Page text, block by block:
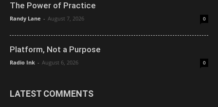
The Power of Practice
Randy Lane - August 7, 2026 0
Platform, Not a Purpose
Radio Ink - August 6, 2026 0
LATEST COMMENTS